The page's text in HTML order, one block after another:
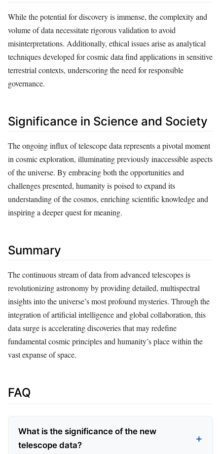
While the potential for discovery is immense, the complexity and
volume of data necessitate rigorous validation to avoid
misinterpretations. Additionally, ethical issues arise as analytical
techniques developed for cosmic data find applications in sensitive
terrestrial contexts, underscoring the need for responsible
governance.
Significance in Science and Society
The ongoing influx of telescope data represents a pivotal moment
in cosmic exploration, illuminating previously inaccessible aspects
of the universe. By embracing both the opportunities and
challenges presented, humanity is poised to expand its
understanding of the cosmos, enriching scientific knowledge and
inspiring a deeper quest for meaning.
Summary
The continuous stream of data from advanced telescopes is
revolutionizing astronomy by providing detailed, multispectral
insights into the universe’s most profound mysteries. Through the
integration of artificial intelligence and global collaboration, this
data surge is accelerating discoveries that may redefine
fundamental cosmic principles and humanity’s place within the
vast expanse of space.
FAQ
What is the significance of the new
telescope data?